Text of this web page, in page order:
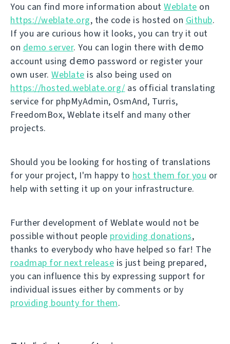
You can find more information about Weblate on
https://weblate.org, the code is hosted on Github.
If you are curious how it looks, you can try it out
on demo server. You can login there with demo
account using demo password or register your
own user. Weblate is also being used on
https://hosted.weblate.org/ as official translating
service for phpMyAdmin, OsmAnd, Turris,
FreedomBox, Weblate itself and many other
projects.
Should you be looking for hosting of translations
for your project, I'm happy to host them for you or
help with setting it up on your infrastructure.
Further development of Weblate would not be
possible without people providing donations,
thanks to everybody who have helped so far! The
roadmap for next release is just being prepared,
you can influence this by expressing support for
individual issues either by comments or by
providing bounty for them.